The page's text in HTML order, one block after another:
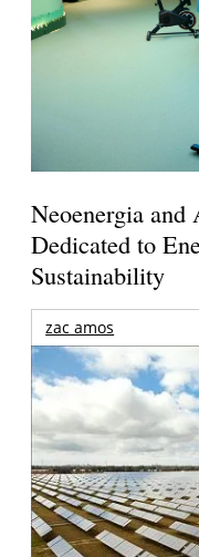
Neoenergia and
Dedicated to
Sustainability
zac amos